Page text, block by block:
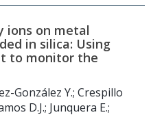
ions on metal
in silica: Using
to monitor the
González Y.; Crespillo
D.J.; Junquera E.;